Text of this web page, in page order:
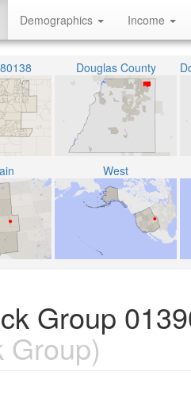
Demographics Income
Douglas County
West
Group
Group)